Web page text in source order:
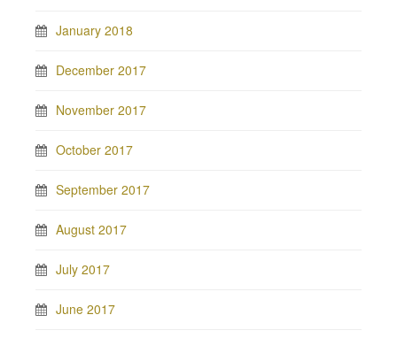
January 2018
December 2017
November 2017
October 2017
September 2017
August 2017
July 2017
June 2017